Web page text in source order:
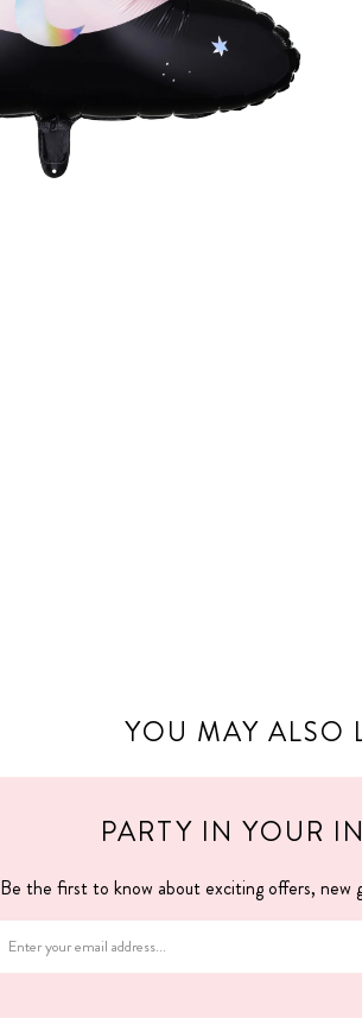
YOU MAY ALSO
PARTY IN YOUR
Be the first to know about exciting offers, new